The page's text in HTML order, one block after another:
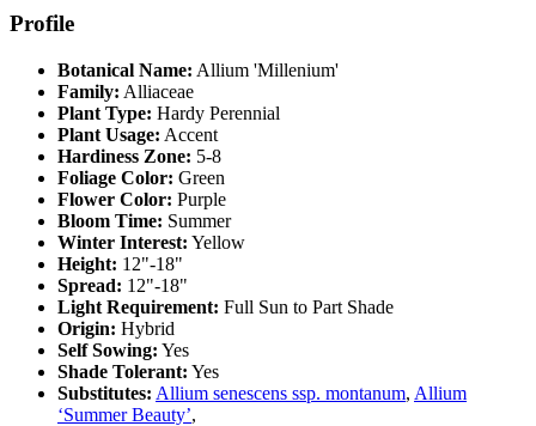
Profile
Botanical Name: Allium 'Millenium'
Family: Alliaceae
Plant Type: Hardy Perennial
Plant Usage: Accent
Hardiness Zone: 5-8
Foliage Color: Green
Flower Color: Purple
Bloom Time: Summer
Winter Interest: Yellow
Height: 12"-18"
Spread: 12"-18"
Light Requirement: Full Sun to Part Shade
Origin: Hybrid
Self Sowing: Yes
Shade Tolerant: Yes
Substitutes: Allium senescens ssp. montanum, Allium
‘Summer Beauty’,